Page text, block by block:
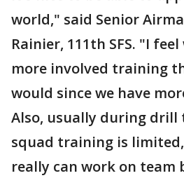
world," said Senior
Rainier, 111th SFS. "I
more involved training
would since we have
Also, usually during
squad training is
really can work on team